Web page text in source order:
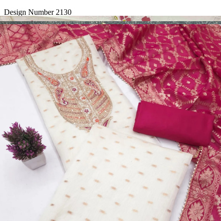
Design Number 2130
View Catalog
Dress Materials
Design Number 2129
View Catalog
Dress Materials
Design Number 2128
View Catalog
Textile123.in – Start Reselling with Zero Investment. Resell Dress
Materials, Salwar Suits/Kameez, Churidar Materials, Kurtis,
Readymade Dress, Sarees, Blouse. Get Latest Products of Surat
Textile Market at Lowest Prices and Pick & Choose.
Wholesalers, Distributors & Exporters of
Readymade Sarees Fabric Wholesale